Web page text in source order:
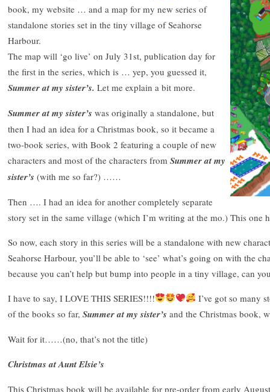
book, my website … and a map for my new series of
standalone stories set in the tiny village of Seahorse
Harbour.
The map will ‘go live’ on July 31st, publication day for
the first in the series, which is … yep, you guessed it,
Summer at my sister’s. Let me explain a bit more.
Summer at my sister’s was originally a standalone, but
then I had an idea for a Christmas book, so it became a
two-book series, with Book 2 featuring a couple of new
characters and most of the characters from Summer at my
sister’s (with me so far?) ……
Then …. I had an idea for another completely separate
story set in the same village (which I’m writing at the mo.) This one
So now, each story in this series will be a standalone with new
Seahorse Harbour, you’ll be able to ‘see’ what’s going on with the
because you can’t help but bump into people in a tiny village, can
I have to say, I LOVE THIS SERIES!!!!
I’ve got so many
of the books so far, Summer at my sister’s and the Christmas book,
Wait for it……(no, that’s not the title)
Christmas at Aunt Elsie’s
This Christmas book will be available for pre-order from early